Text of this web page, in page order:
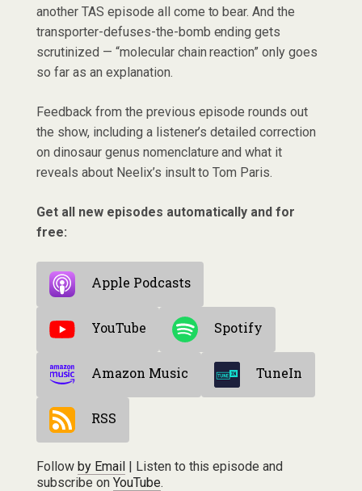
another TAS episode all come to bear. And the
transporter-defuses-the-bomb ending gets
scrutinized — “molecular chain reaction” only goes
so far as an explanation.
Feedback from the previous episode rounds out
the show, including a listener’s detailed correction
on dinosaur genus nomenclature and what it
reveals about Neelix’s insult to Tom Paris.
Get all new episodes automatically and for
free:
Apple Podcasts
YouTube Spotify
Amazon Music TuneIn
RSS
Follow by Email| Listen to this episode and
subscribe on YouTube.